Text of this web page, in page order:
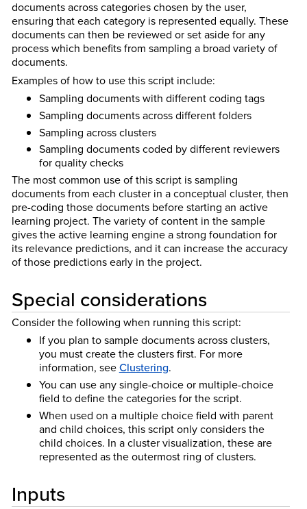
documents across categories chosen by the user,
ensuring that each category is represented equally. These
documents can then be reviewed or set aside for any
process which benefits from sampling a broad variety of
documents.
Examples of how to use this script include:
Sampling documents with different coding tags
Sampling documents across different folders
Sampling across clusters
Sampling documents coded by different reviewers
for quality checks
The most common use of this script is sampling
documents from each cluster in a conceptual cluster, then
pre-coding those documents before starting an active
learning project. The variety of content in the sample
gives the active learning engine a strong foundation for
its relevance predictions, and it can increase the accuracy
of those predictions early in the project.
Special considerations
Consider the following when running this script:
If you plan to sample documents across clusters,
you must create the clusters first. For more
information, seeClustering.
You can use any single-choice or multiple-choice
field to define the categories for the script.
When used on a multiple choice field with parent
and child choices, this script only considers the
child choices. In a cluster visualization, these are
represented as the outermost ring of clusters.
Inputs